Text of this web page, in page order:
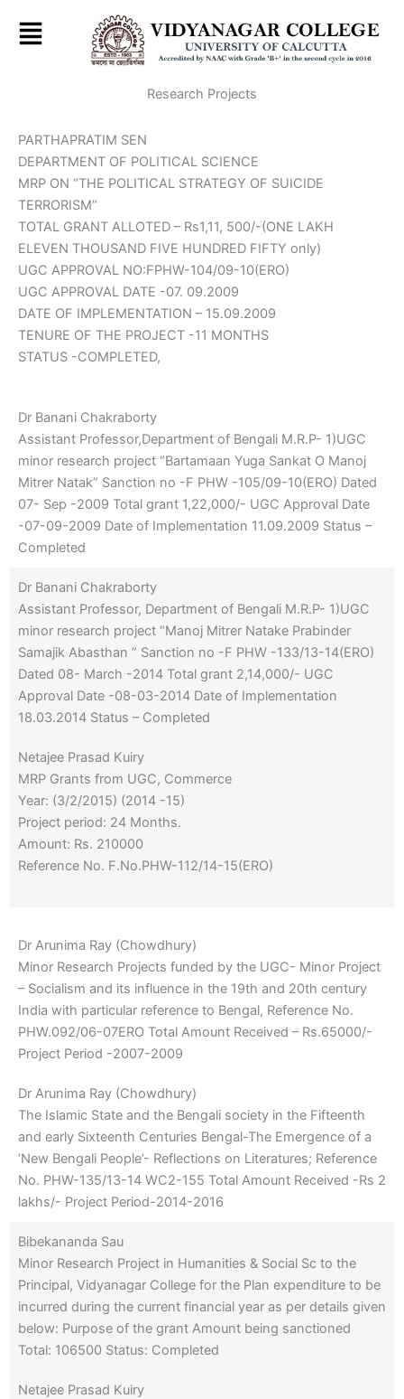
Research Projects
PARTHAPRATIM SEN
DEPARTMENT OF POLITICAL SCIENCE
MRP ON “THE POLITICAL STRATEGY OF SUICIDE
TERRORISM”
TOTAL GRANT ALLOTED – Rs1,11, 500/-(ONE LAKH
ELEVEN THOUSAND FIVE HUNDRED FIFTY only)
UGC APPROVAL NO:FPHW-104/09-10(ERO)
UGC APPROVAL DATE -07. 09.2009
DATE OF IMPLEMENTATION – 15.09.2009
TENURE OF THE PROJECT -11 MONTHS
STATUS -COMPLETED,
Dr Banani Chakraborty
Assistant Professor,Department of Bengali M.R.P- 1)UGC
minor research project “Bartamaan Yuga Sankat O Manoj
Mitrer Natak” Sanction no -F PHW -105/09-10(ERO) Dated
07- Sep -2009 Total grant 1,22,000/- UGC Approval Date
-07-09-2009 Date of Implementation 11.09.2009 Status –
Completed
Dr Banani Chakraborty
Assistant Professor, Department of Bengali M.R.P- 1)UGC
minor research project “Manoj Mitrer Natake Prabinder
Samajik Abasthan ” Sanction no -F PHW -133/13-14(ERO)
Dated 08- March -2014 Total grant 2,14,000/- UGC
Approval Date -08-03-2014 Date of Implementation
18.03.2014 Status – Completed
Netajee Prasad Kuiry
MRP Grants from UGC, Commerce
Year: (3/2/2015) (2014 -15)
Project period: 24 Months.
Amount: Rs. 210000
Reference No. F.No.PHW-112/14-15(ERO)
Dr Arunima Ray (Chowdhury)
Minor Research Projects funded by the UGC- Minor Project
– Socialism and its influence in the 19th and 20th century
India with particular reference to Bengal, Reference No.
PHW.092/06-07ERO Total Amount Received – Rs.65000/-
Project Period -2007-2009
Dr Arunima Ray (Chowdhury)
The Islamic State and the Bengali society in the Fifteenth
and early Sixteenth Centuries Bengal-The Emergence of a
‘New Bengali People’- Reflections on Literatures; Reference
No. PHW-135/13-14 WC2-155 Total Amount Received -Rs 2
lakhs/- Project Period-2014-2016
Bibekananda Sau
Minor Research Project in Humanities & Social Sc to the
Principal, Vidyanagar College for the Plan expenditure to be
incurred during the current financial year as per details given
below: Purpose of the grant Amount being sanctioned
Total: 106500 Status: Completed
Netajee Prasad Kuiry